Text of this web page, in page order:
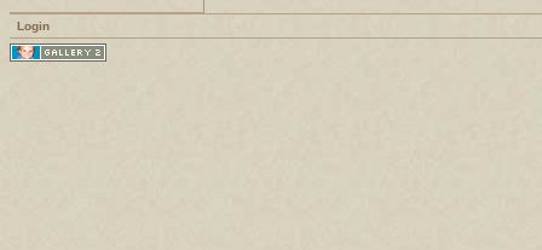
Login